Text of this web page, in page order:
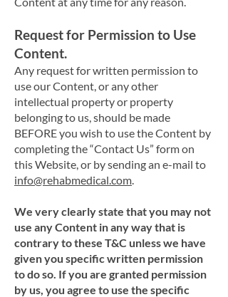
Request for Permission to Use
Content.
Any request for written permission to
use our Content, or any other
intellectual property or property
belonging to us, should be made
BEFORE you wish to use the Content by
completing the “Contact Us” form on
this Website, or by sending an e-mail to
info@rehabmedical.com.
We very clearly state that you may not
use any Content in any way that is
contrary to these T&C unless we have
given you specific written permission
to do so. If you are granted permission
by us, you agree to use the specific